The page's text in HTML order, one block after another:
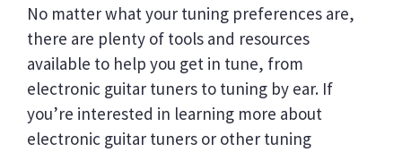
No matter what your tuning preferences are,
there are plenty of tools and resources
available to help you get in tune, from
electronic guitar tuners to tuning by ear. If
you’re interested in learning more about
electronic guitar tuners or other tuning